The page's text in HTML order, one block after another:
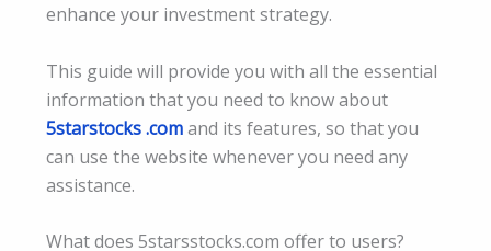
enhance your investment strategy.
This guide will provide you with all the essential
information that you need to know about
5starstocks .comand its features, so that you
can use the website whenever you need any
assistance.
What does 5starsstocks.com offer to users?